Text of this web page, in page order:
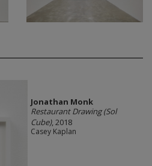
Jonathan Monk
Restaurant Drawing (Sol
Cube), 2018
Casey Kaplan